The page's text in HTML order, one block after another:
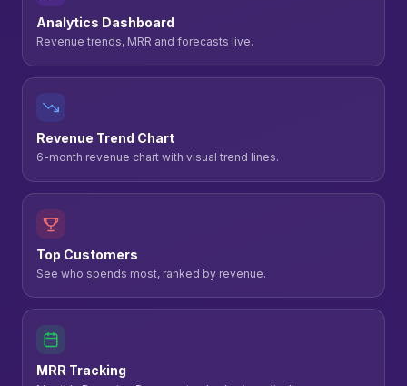
Analytics Dashboard
Revenue trends, MRR and forecasts live.
Revenue Trend Chart
6-month revenue chart with visual trend lines.
Top Customers
See who spends most, ranked by revenue.
MRR Tracking